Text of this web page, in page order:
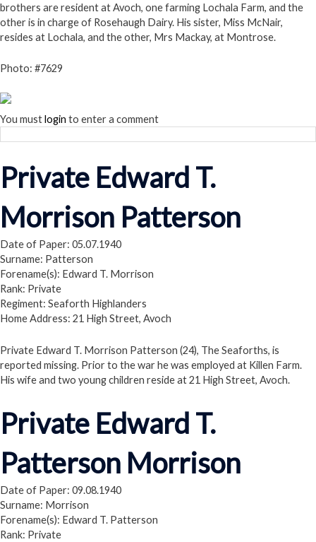
brothers are resident at Avoch, one farming Lochala Farm, and the
other is in charge of Rosehaugh Dairy. His sister, Miss McNair,
resides at Lochala, and the other, Mrs Mackay, at Montrose.
Photo: #7629
You mustlogin to enter a comment
Private Edward T.
Morrison Patterson
Date of Paper: 05.07.1940
Surname: Patterson
Forename(s): Edward T. Morrison
Rank: Private
Regiment: Seaforth Highlanders
Home Address: 21 High Street, Avoch
Private Edward T. Morrison Patterson (24), The Seaforths, is
reported missing. Prior to the war he was employed at Killen Farm.
His wife and two young children reside at 21 High Street, Avoch.
Private Edward T.
Patterson Morrison
Date of Paper: 09.08.1940
Surname: Morrison
Forename(s): Edward T. Patterson
Rank: Private